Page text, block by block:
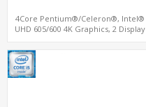
4Core Pentium®/Celeron®, Intel®
UHD 605/600 4K Graphics, 2 Display